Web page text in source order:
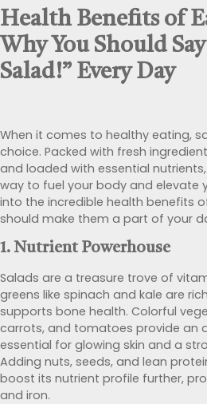
Health Benefits of
Why You Should
Salad!” Every Day
When it comes to healthy eating,
choice. Packed with fresh
and loaded with essential
way to fuel your body and elevate
into the incredible health benefits
should make them a part of your
1. Nutrient Powerhouse
Salads are a treasure trove of
greens like spinach and kale are
supports bone health. Colorful
carrots, and tomatoes provide an
essential for glowing skin and a
Adding nuts, seeds, and lean
boost its nutrient profile further,
and iron.